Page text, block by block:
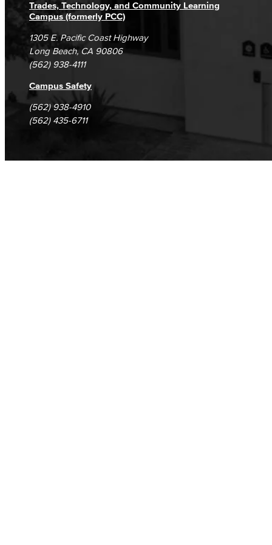
Trades, Technology, and Community Learning
Campus (formerly PCC)
1305 E. Pacific Coast Highway
Long Beach, CA 90806
(562) 938-4111
Campus Safety
(562) 938-4910
(562) 435-6711